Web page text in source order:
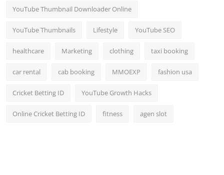
YouTube Thumbnail Downloader Online
YouTube Thumbnails Lifestyle YouTube SEO
healthcare Marketing clothing taxi booking
car rental cab booking MMOEXP fashion usa
Cricket Betting ID YouTube Growth Hacks
Online Cricket Betting ID fitness agen slot